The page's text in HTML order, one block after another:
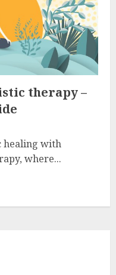
therapy –
healing with
where...